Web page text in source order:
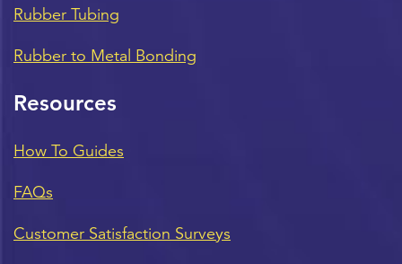
Rubber Tubing
Rubber to Metal Bonding
Resources
How To Guides
FAQs
Customer Satisfaction Surveys